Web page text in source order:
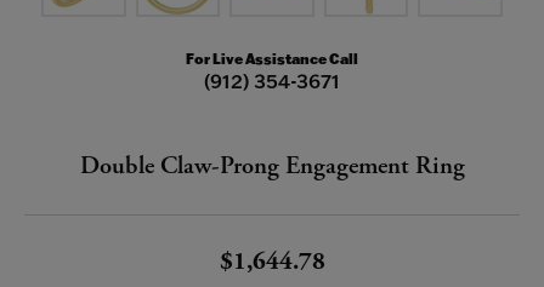
For Live Assistance Call
(912) 354-3671
Double Claw-Prong Engagement Ring
$1,644.78